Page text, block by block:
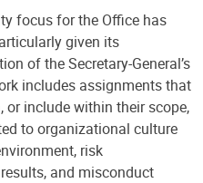
focus for the Office has
given its
of the Secretary-General’s
includes assignments that
or include within their scope,
to organizational culture
risk
and misconduct